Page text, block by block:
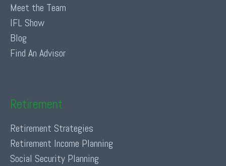
Meet the Team
IFL Show
Blog
Find An Advisor
Retirement
Retirement Strategies
Retirement Income Planning
Social Security Planning